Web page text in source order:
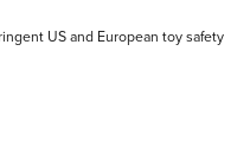
US and European toy safety